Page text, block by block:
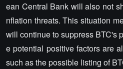
ean Central Bank will also not
nflation threats. This situation
will continue to suppress BTC's
e potential positive factors are
such as the possible listing of